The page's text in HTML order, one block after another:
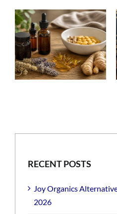
RECENT POSTS
Joy Organics
2026